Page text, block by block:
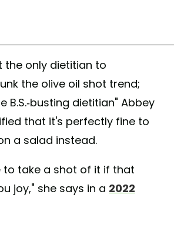
the only dietitian to
the olive oil shot trend;
B.S.-busting dietitian" Abbey
that it's perfectly fine to
a salad instead.
to take a shot of it if that
joy," she says in a 2022